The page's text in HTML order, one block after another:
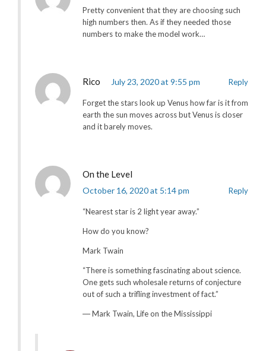
Pretty convenient that they are choosing such
high numbers then. As if they needed those
numbers to make the model work…
Rico July 23, 2020 at 9:55 pm Reply
Forget the stars look up Venus how far is it from
earth the sun moves across but Venus is closer
and it barely moves.
On the Level
October 16, 2020 at 5:14 pm Reply
“Nearest star is 2 light year away.”
How do you know?
Mark Twain
“There is something fascinating about science.
One gets such wholesale returns of conjecture
out of such a trifling investment of fact.”
― Mark Twain, Life on the Mississippi